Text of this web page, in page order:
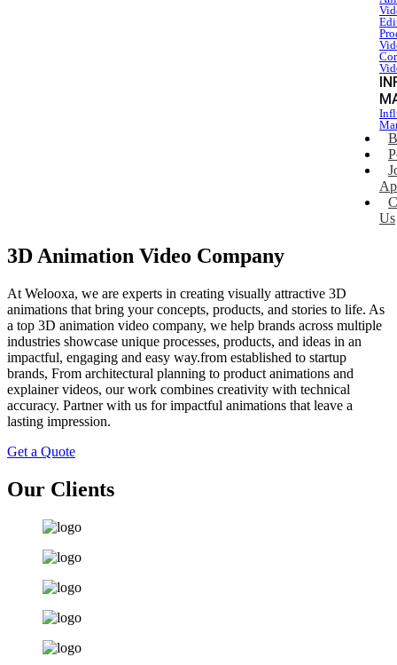
Us
3D Animation Video Company
At Welooxa, we are experts in creating visually attractive 3D
animations that bring your concepts, products, and stories to life. As
a top 3D animation video company, we help brands across multiple
industries showcase unique processes, products, and ideas in an
impactful, engaging and easy way.from established to startup
brands, From architectural planning to product animations and
explainer videos, our work combines creativity with technical
accuracy. Partner with us for impactful animations that leave a
lasting impression.
Get a Quote
Our Clients